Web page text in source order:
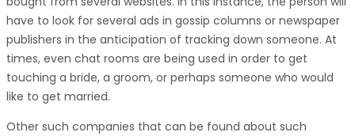
have to look for several ads in gossip columns or newspaper
publishers in the anticipation of tracking down someone. At
times, even chat rooms are being used in order to get
touching a bride, a groom, or perhaps someone who would
like to get married.
Other such companies that can be found about such